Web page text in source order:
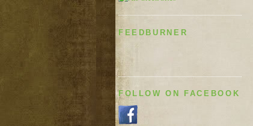
FEEDBURNER
FOLLOW ON FACEBOOK